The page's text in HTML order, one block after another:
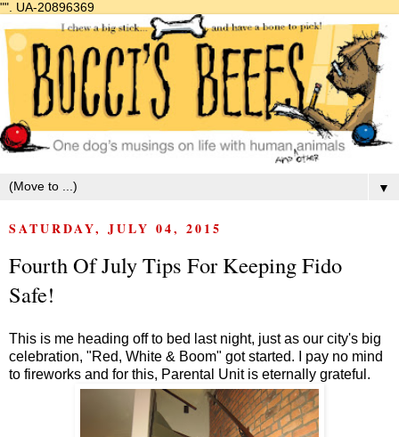
"". UA-20896369
▼
SATURDAY, JULY 04, 2015
Fourth Of July Tips For Keeping Fido
Safe!
This is me heading off to bed last night, just as our city's big
celebration, "Red, White & Boom" got started. I pay no mind
to fireworks and for this, Parental Unit is eternally grateful.